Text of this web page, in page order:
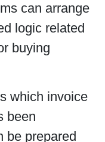
can arrange
logic related
buying
which invoice
been
be prepared